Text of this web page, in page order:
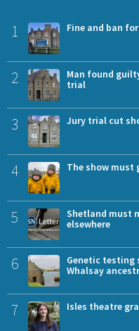
1 Fine and ban
2
Man found
trial
3 Jury trial cut
4 The show must
5
Shetland must
elsewhere
6
Genetic testing
Whalsay
7 Isles theatre